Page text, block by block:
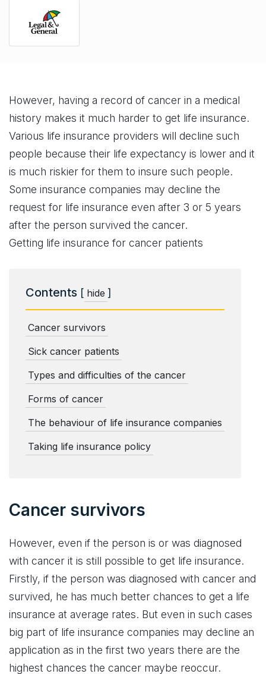
However, having a record of cancer in a medical
history makes it much harder to get life insurance.
Various life insurance providers will decline such
people because their life expectancy is lower and it
is much riskier for them to insure such people.
Some insurance companies may decline the
request for life insurance even after 3 or 5 years
after the person survived the cancer.
Getting life insurance for cancer patients
Contents [ hide ]
Cancer survivors
Sick cancer patients
Types and difficulties of the cancer
Forms of cancer
The behaviour of life insurance companies
Taking life insurance policy
Cancer survivors
However, even if the person is or was diagnosed
with cancer it is still possible to get life insurance.
Firstly, if the person was diagnosed with cancer and
survived, he has much better chances to get a life
insurance at average rates. But even in such cases
big part of life insurance companies may decline an
application as in the first two years there are the
highest chances the cancer maybe reoccur.